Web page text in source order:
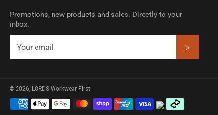
Promotions, new products and sales. Directly to your
inbox.
© 2026, LORDS Workwear First.
Payment
methods